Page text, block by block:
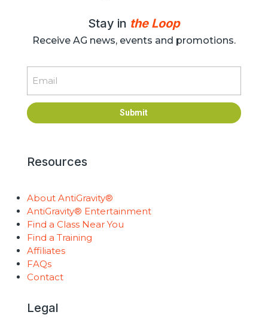
Stay in the Loop
Receive AG news, events and promotions.
Submit
Resources
About AntiGravity®
AntiGravity® Entertainment
Find a Class Near You
Find a Training
Affiliates
FAQs
Contact
Legal